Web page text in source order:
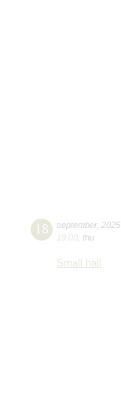
18 september, 2025
19:00 thu
Small hall